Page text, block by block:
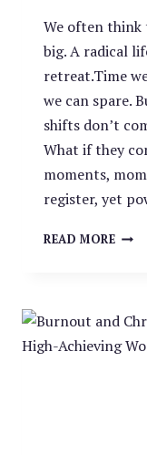
We often think
big. A radical
retreat.Time
we can spare.
shifts don’t
What if they
moments,
register, yet
READ MORE